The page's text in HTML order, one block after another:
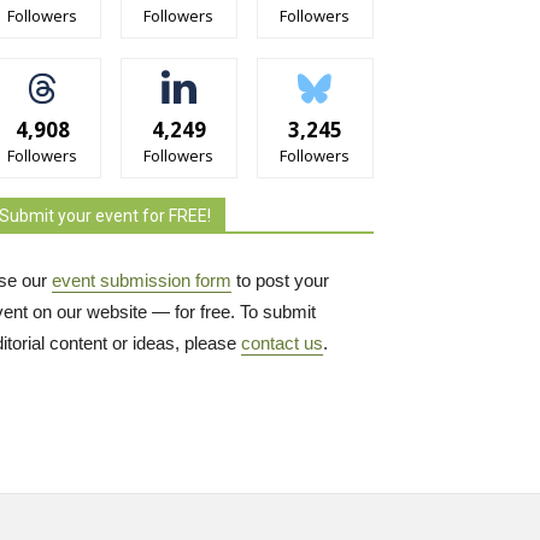
Followers Followers Followers
4,908
Followers
4,249
Followers
3,245
Followers
Submit your event for FREE!
our event submission form to post your
on our website — for free. To submit
content or ideas, please contact us.